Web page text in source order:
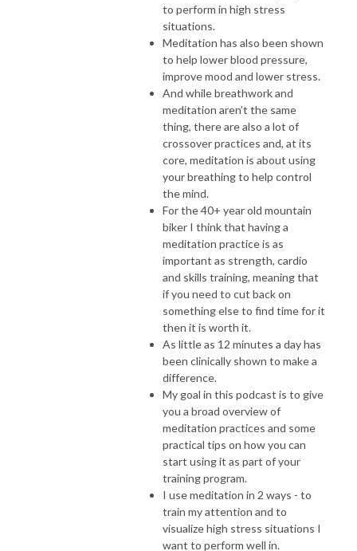
to perform in high stress
situations.
Meditation has also been shown
to help lower blood pressure,
improve mood and lower stress.
And while breathwork and
meditation aren’t the same
thing, there are also a lot of
crossover practices and, at its
core, meditation is about using
your breathing to help control
the mind.
For the 40+ year old mountain
biker I think that having a
meditation practice is as
important as strength, cardio
and skills training, meaning that
if you need to cut back on
something else to find time for it
then it is worth it.
As little as 12 minutes a day has
been clinically shown to make a
difference.
My goal in this podcast is to give
you a broad overview of
meditation practices and some
practical tips on how you can
start using it as part of your
training program.
I use meditation in 2 ways - to
train my attention and to
visualize high stress situations I
want to perform well in.